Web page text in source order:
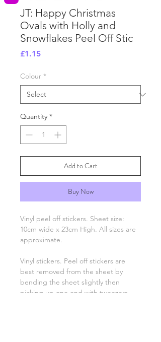
JT: Happy Christmas
Ovals with Holly and
Snowflakes Peel Off Stic
£1.15Price
Colour *
Quantity *
Add to Cart
Buy Now
Vinyl peel off stickers. Sheet size:
10cm wide x 23cm High. All sizes are
approximate.
Vinyl stickers. Peel off stickers are
best removed from the sheet by
bending the sheet slightly then
picking up one end with tweezers